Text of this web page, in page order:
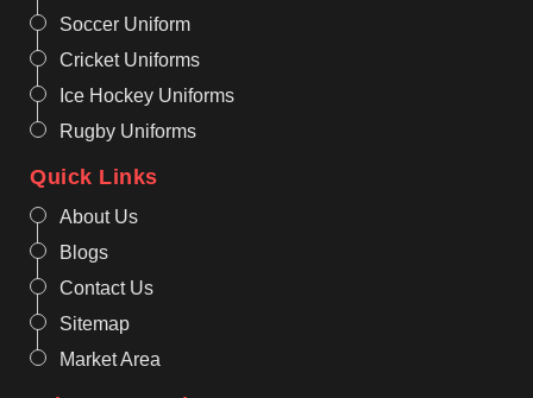
Soccer Uniform
Cricket Uniforms
Ice Hockey Uniforms
Rugby Uniforms
Quick Links
About Us
Blogs
Contact Us
Sitemap
Market Area